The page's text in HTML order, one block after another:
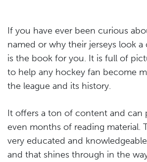
If you have ever been curious
named or why their jerseys look a
is the book for you. It is full of
to help any hockey fan become
the league and its history.
It offers a ton of content and can
even months of reading material.
very educated and
and that shines through in the